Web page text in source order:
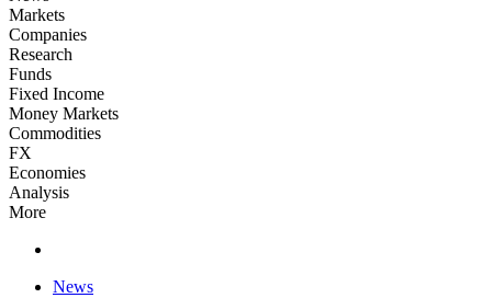
Markets
Companies
Research
Funds
Fixed Income
Money Markets
Commodities
FX
Economies
Analysis
More
News